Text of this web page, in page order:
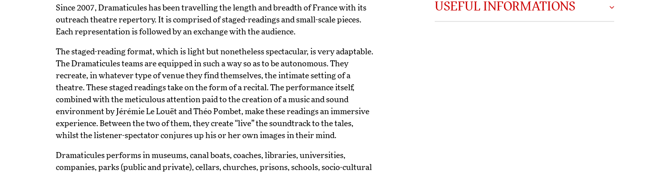
Since 2007, Dramaticules has been travelling the length and breadth of France with its
outreach theatre repertory. It is comprised of staged-readings and small-scale pieces.
Each representation is followed by an exchange with the audience.
The staged-reading format, which is light but nonetheless spectacular, is very adaptable.
The Dramaticules teams are equipped in such a way so as to be autonomous. They
recreate, in whatever type of venue they find themselves, the intimate setting of a
theatre. These staged readings take on the form of a recital. The performance itself,
combined with the meticulous attention paid to the creation of a music and sound
environment by Jérémie Le Louët and Théo Pombet, make these readings an immersive
experience. Between the two of them, they create “live” the soundtrack to the tales,
whilst the listener-spectator conjures up his or her own images in their mind.
Dramaticules performs in museums, canal boats, coaches, libraries, universities,
companies, parks (public and private), cellars, churches, prisons, schools, socio-cultural
USEFUL INFORMATIONS